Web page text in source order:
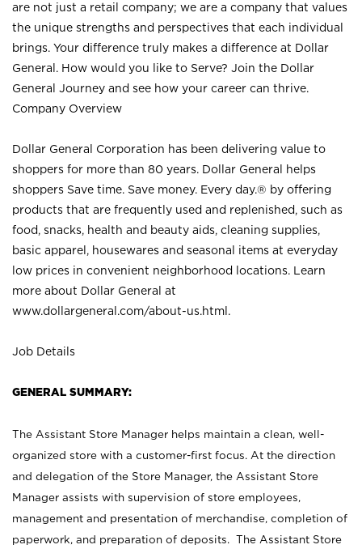
are not just a retail company; we are a company that values
the unique strengths and perspectives that each individual
brings. Your difference truly makes a difference at Dollar
General. How would you like to Serve? Join the Dollar
General Journey and see how your career can thrive.
Company Overview
Dollar General Corporation has been delivering value to
shoppers for more than 80 years. Dollar General helps
shoppers Save time. Save money. Every day.® by offering
products that are frequently used and replenished, such as
food, snacks, health and beauty aids, cleaning supplies,
basic apparel, housewares and seasonal items at everyday
low prices in convenient neighborhood locations. Learn
more about Dollar General at
www.dollargeneral.com/about-us.html .
Job Details
GENERAL SUMMARY:
The Assistant Store Manager helps maintain a clean, well-
organized store with a customer-first focus. At the direction
and delegation of the Store Manager, the Assistant Store
Manager assists with supervision of store employees,
management and presentation of merchandise, completion of
paperwork, and preparation of deposits. The Assistant Store